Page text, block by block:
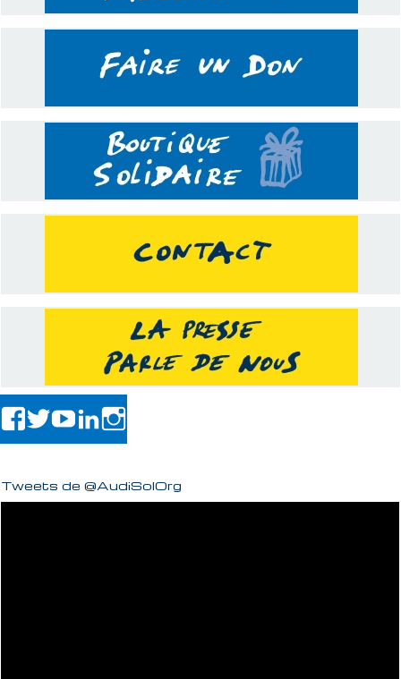
Tweets de @AudiSolOrg